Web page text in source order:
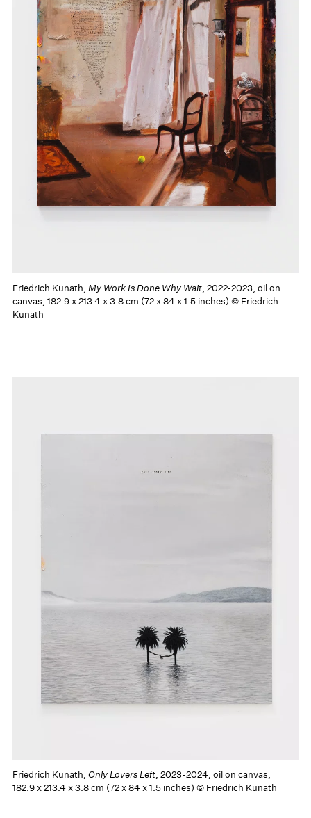
Friedrich Kunath, My Work Is Done Why Wait, 2022-2023, oil on
canvas, 182.9 x 213.4 x 3.8 cm (72 x 84 x 1.5 inches) © Friedrich
Kunath
Friedrich Kunath, Only Lovers Left, 2023-2024, oil on canvas,
182.9 x 213.4 x 3.8 cm (72 x 84 x 1.5 inches) © Friedrich Kunath